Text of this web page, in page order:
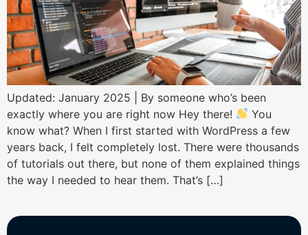
Updated: January 2025 | By someone who’s been
exactly where you are right now Hey there!
You
know what? When I first started with WordPress a few
years back, I felt completely lost. There were thousands
of tutorials out there, but none of them explained things
the way I needed to hear them. That’s […]